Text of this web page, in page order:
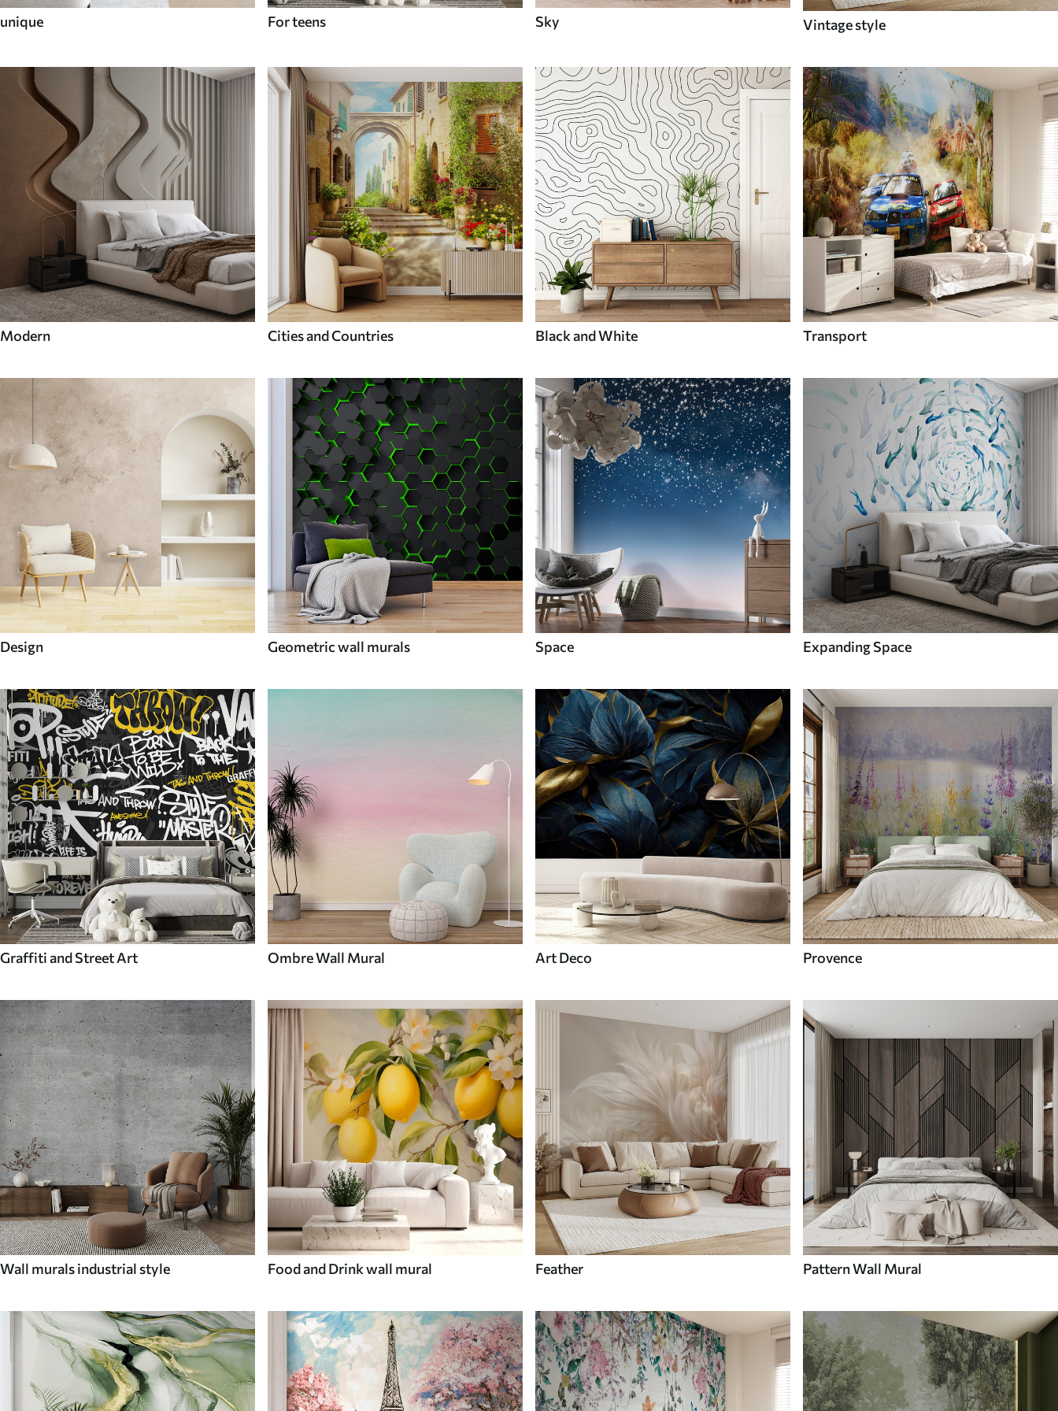
unique For teens Sky Vintage style
Modern Cities and Countries Black and White Transport
Design Geometric wall murals Space Expanding Space
Graffiti and Street Art Ombre Wall Mural Art Deco Provence
Wall murals industrial style Food and Drink wall mural Feather Pattern Wall Mural